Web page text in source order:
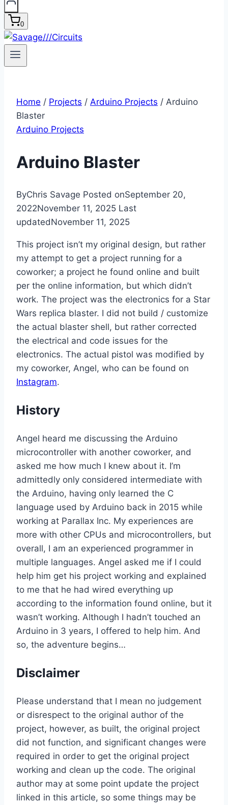
0
Home / Projects / Arduino Projects / Arduino
Blaster
Arduino Projects
Arduino Blaster
ByChris Savage Posted onSeptember 20,
2022November 11, 2025 Last
updatedNovember 11, 2025
This project isn’t my original design, but rather
my attempt to get a project running for a
coworker; a project he found online and built
per the online information, but which didn’t
work. The project was the electronics for a Star
Wars replica blaster. I did not build / customize
the actual blaster shell, but rather corrected
the electrical and code issues for the
electronics. The actual pistol was modified by
my coworker, Angel, who can be found on
Instagram.
History
Angel heard me discussing the Arduino
microcontroller with another coworker, and
asked me how much I knew about it. I’m
admittedly only considered intermediate with
the Arduino, having only learned the C
language used by Arduino back in 2015 while
working at Parallax Inc. My experiences are
more with other CPUs and microcontrollers, but
overall, I am an experienced programmer in
multiple languages. Angel asked me if I could
help him get his project working and explained
to me that he had wired everything up
according to the information found online, but it
wasn’t working. Although I hadn’t touched an
Arduino in 3 years, I offered to help him. And
so, the adventure begins…
Disclaimer
Please understand that I mean no judgement
or disrespect to the original author of the
project, however, as built, the original project
did not function, and significant changes were
required in order to get the original project
working and clean up the code. The original
author may at some point update the project
linked in this article, so some things may be